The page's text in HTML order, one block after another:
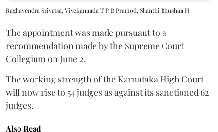
Raghavendra Srivatsa, Vivekananda T P, B Pramod, Shanthi Bhushan H
The appointment was made pursuant to a
recommendation made by the Supreme Court
Collegium on June 2.
The working strength of the Karnataka High Court
will now rise to 54 judges as against its sanctioned 62
judges.
Also Read